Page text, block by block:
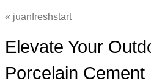
juanfreshstart
Elevate Your
Porcelain Cement